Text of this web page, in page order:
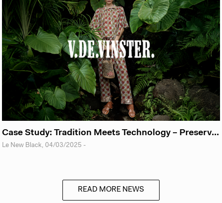
Case Study: Tradition Meets Technology – Preserving the Poetry of Craftsmanship with VdeVinster
Le New Black, 04/03/2025 -
READ MORE NEWS